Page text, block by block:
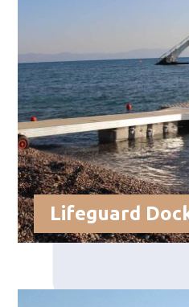
Lifeguard